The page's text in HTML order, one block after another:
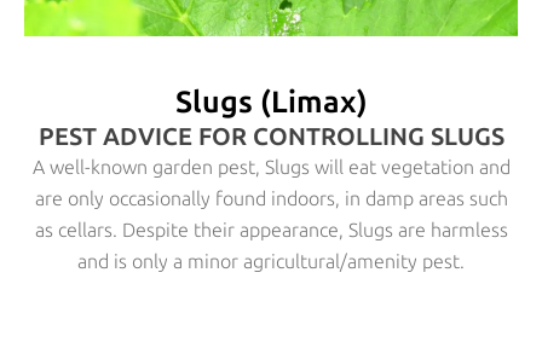
Slugs (Limax)
PEST ADVICE FOR CONTROLLING SLUGS
A well-known garden pest, Slugs will eat vegetation and
are only occasionally found indoors, in damp areas such
as cellars. Despite their appearance, Slugs are harmless
and is only a minor agricultural/amenity pest.